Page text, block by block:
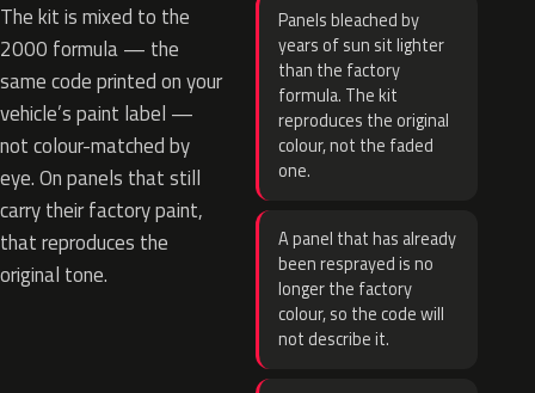
The kit is mixed to the
2000 formula — the
same code printed on your
vehicle’s paint label —
not colour-matched by
eye. On panels that still
carry their factory paint,
that reproduces the
original tone.
Panels bleached by
years of sun sit lighter
than the factory
formula. The kit
reproduces the original
colour, not the faded
one.
A panel that has already
been resprayed is no
longer the factory
colour, so the code will
not describe it.